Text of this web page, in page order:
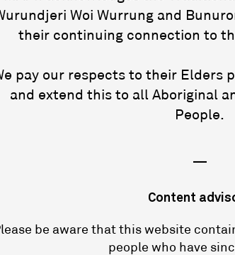
Woi Wurrung and
their continuing connection to
pay our respects to their Elders
and extend this to all Aboriginal
People.
—
Content
be aware that this website
people who have